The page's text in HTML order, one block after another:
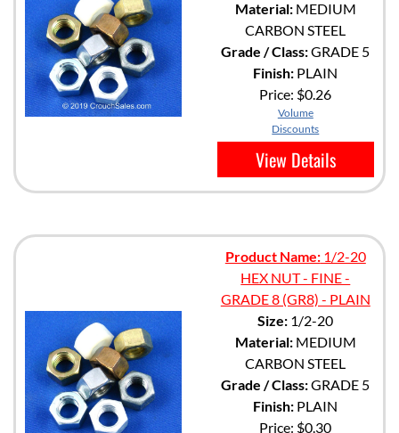
Material:MEDIUM
CARBON STEEL
Grade / Class:GRADE 5
Finish: PLAIN
Price: $0.26
Volume
Discounts
View Details
Product Name:1/2-20
HEX NUT - FINE -
GRADE 8 (GR8) - PLAIN
Size: 1/2-20
Material:MEDIUM
CARBON STEEL
Grade / Class:GRADE 5
Finish: PLAIN
Price: $0.30